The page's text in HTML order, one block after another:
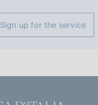
Sign up for the service